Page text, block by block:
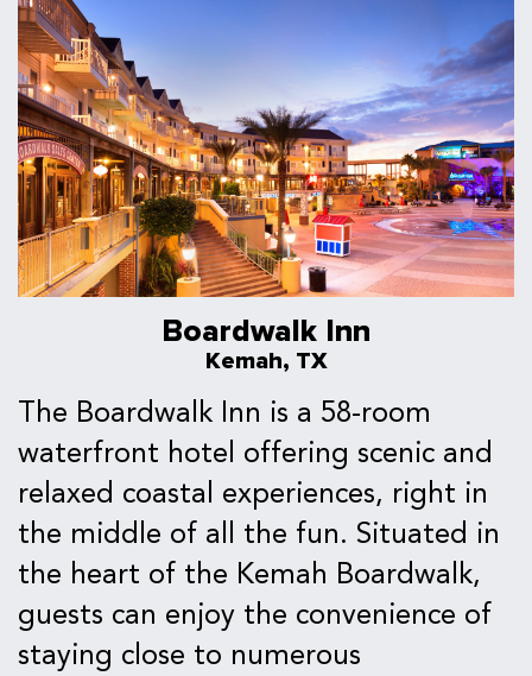
Boardwalk Inn
Kemah, TX
The Boardwalk Inn is a 58-room
waterfront hotel offering scenic and
relaxed coastal experiences, right in
the middle of all the fun. Situated in
the heart of the Kemah Boardwalk,
guests can enjoy the convenience of
staying close to numerous